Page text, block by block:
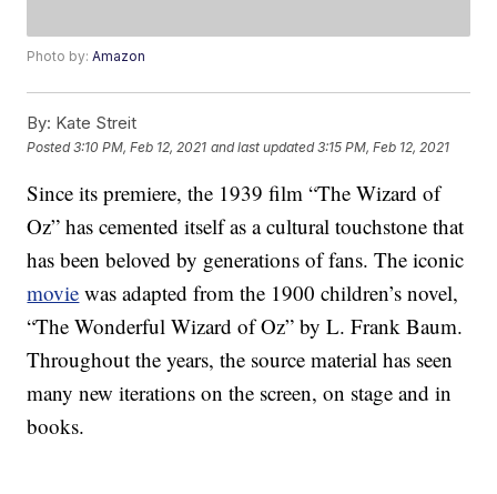
Photo by:Amazon
By: Kate Streit
Posted3:10 PM, Feb 12, 2021 and last updated 3:15 PM, Feb 12, 2021
Since its premiere, the 1939 film “The Wizard of
Oz” has cemented itself as a cultural touchstone that
has been beloved by generations of fans. The iconic
movie was adapted from the 1900 children’s novel,
“The Wonderful Wizard of Oz” by L. Frank Baum.
Throughout the years, the source material has seen
many new iterations on the screen, on stage and in
books.